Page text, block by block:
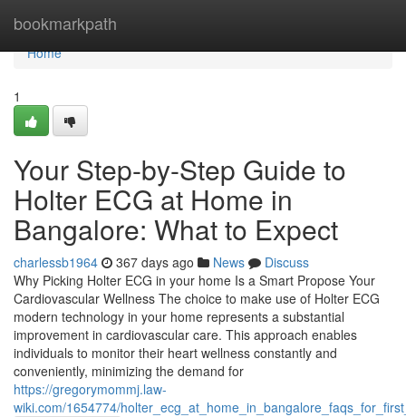
bookmarkpath
Home
Home
1
Your Step-by-Step Guide to
Holter ECG at Home in
Bangalore: What to Expect
charlessb1964 367 days ago News
Discuss
Why Picking Holter ECG in your home Is a Smart Propose Your
Cardiovascular Wellness The choice to make use of Holter ECG
modern technology in your home represents a substantial
improvement in cardiovascular care. This approach enables
individuals to monitor their heart wellness constantly and
conveniently, minimizing the demand for
https://gregorymommj.law-
wiki.com/1654774/